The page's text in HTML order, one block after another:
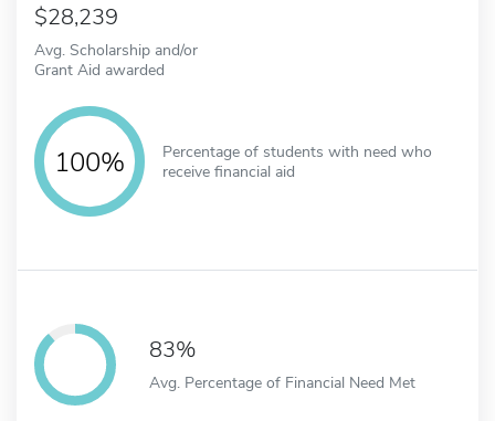
28,239
Avg. Scholarship and/or
Grant Aid awarded
100%
Percentage of students with need who
receive financial aid
83%
Avg. Percentage of Financial Need Met